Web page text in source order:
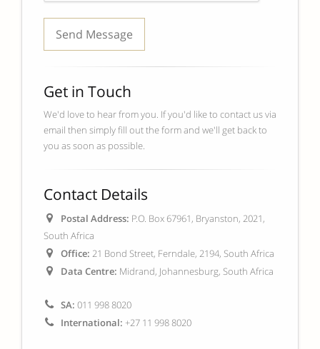
Get in Touch
We'd love to hear from you. If you'd like to contact us via
email then simply fill out the form and we'll get back to
you as soon as possible.
Contact Details
Postal Address: P.O. Box 67961, Bryanston, 2021,
South Africa
Office: 21 Bond Street, Ferndale, 2194, South Africa
Data Centre: Midrand, Johannesburg, South Africa
SA: 011 998 8020
International: +27 11 998 8020